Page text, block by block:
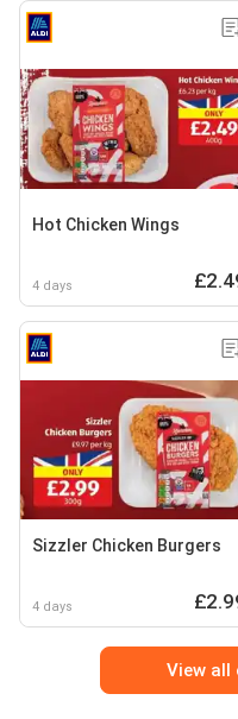
Hot Chicken Wings
4 days
Sizzler Chicken Burgers
4 days
View